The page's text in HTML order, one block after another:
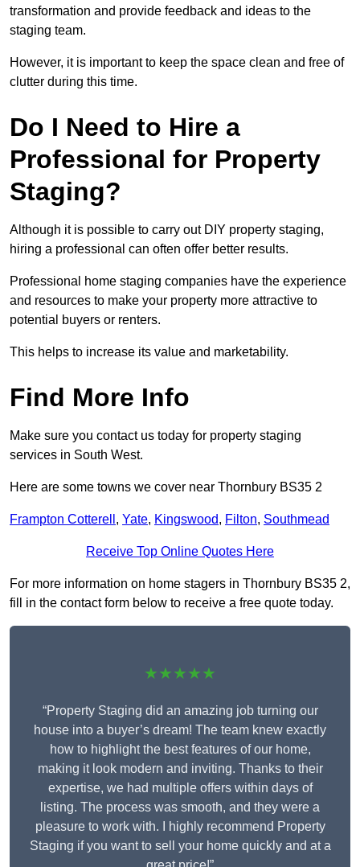
transformation and provide feedback and ideas to the
staging team.
However, it is important to keep the space clean and free of
clutter during this time.
Do I Need to Hire a
Professional for Property
Staging?
Although it is possible to carry out DIY property staging,
hiring a professional can often offer better results.
Professional home staging companies have the experience
and resources to make your property more attractive to
potential buyers or renters.
This helps to increase its value and marketability.
Find More Info
Make sure you contact us today for property staging
services in South West.
Here are some towns we cover near Thornbury BS35 2
Frampton Cotterell , Yate, Kingswood, Filton, Southmead
Receive Top Online Quotes Here
For more information on home stagers in Thornbury BS35 2,
fill in the contact form below to receive a free quote today.
★★★★★
“Property Staging did an amazing job turning our
house into a buyer’s dream! The team knew exactly
how to highlight the best features of our home,
making it look modern and inviting. Thanks to their
expertise, we had multiple offers within days of
listing. The process was smooth, and they were a
pleasure to work with. I highly recommend Property
Staging if you want to sell your home quickly and at a